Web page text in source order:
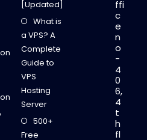
[Updated]
What is
a VPS? A
Complete
Guide to
VPS
Hosting
Server
500+
Free
ffi
c
e
n
o
-
4
0
6,
4
t
h
fl